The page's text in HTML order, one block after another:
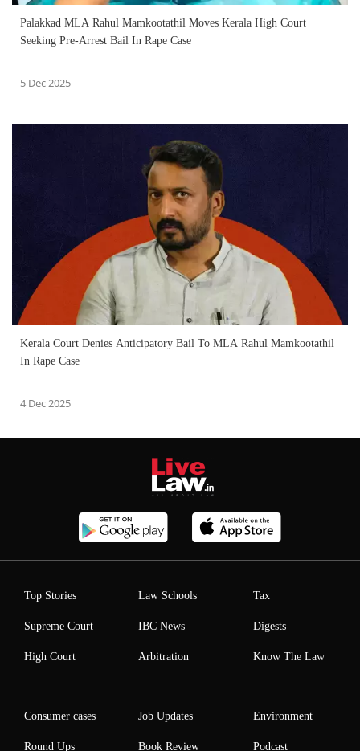
Palakkad MLA Rahul Mamkootathil Moves Kerala High Court
Seeking Pre-Arrest Bail In Rape Case
5 Dec 2025
Kerala Court Denies Anticipatory Bail To MLA Rahul Mamkootathil
In Rape Case
4 Dec 2025
Top Stories
Supreme Court
High Court
Law Schools
IBC News
Arbitration
Tax
Digests
Know The Law
Consumer cases
Round Ups
Job Updates
Book Review
Environment
Podcast